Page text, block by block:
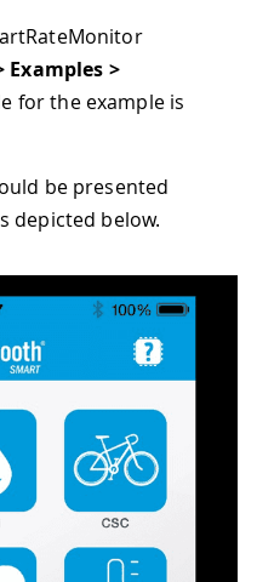
Examples >
for the example is
be presented
depicted below.